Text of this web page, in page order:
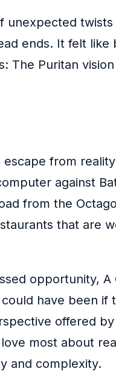
ends. It felt like
The Puritan
from
against
from the
that are
opportunity,
have been if
offered
most about
and complexity.